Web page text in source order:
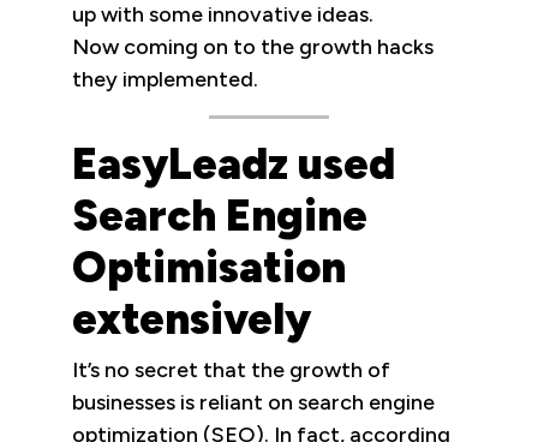
up with some innovative ideas.
Now coming on to the growth hacks
they implemented.
EasyLeadz used
Search Engine
Optimisation
extensively
It’s no secret that the growth of
businesses is reliant on search engine
optimization (SEO). In fact, according